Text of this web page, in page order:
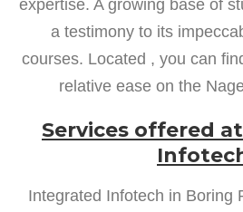
expertise. A growing base of
a testimony to its
courses. Located , you can
relative ease on the
Services offered
Integrated Infotech in Boring